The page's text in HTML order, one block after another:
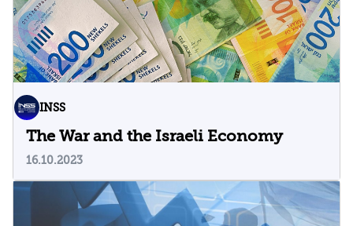
INSS
The War and the Israeli Economy
16.10.2023